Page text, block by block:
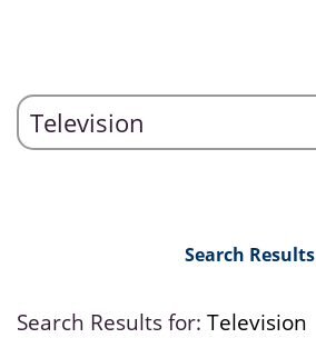
Search Results
Search Results for: Television